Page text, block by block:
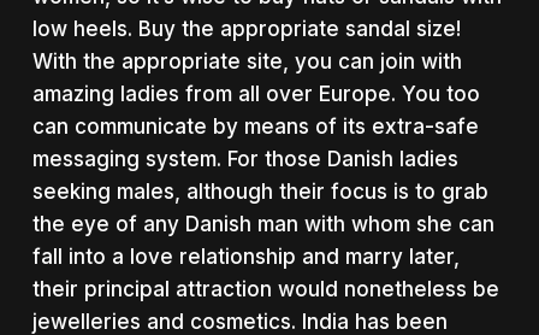
low heels. Buy the appropriate sandal size!
With the appropriate site, you can join with
amazing ladies from all over Europe. You too
can communicate by means of its extra-safe
messaging system. For those Danish ladies
seeking males, although their focus is to grab
the eye of any Danish man with whom she can
fall into a love relationship and marry later,
their principal attraction would nonetheless be
jewelleries and cosmetics. India has been